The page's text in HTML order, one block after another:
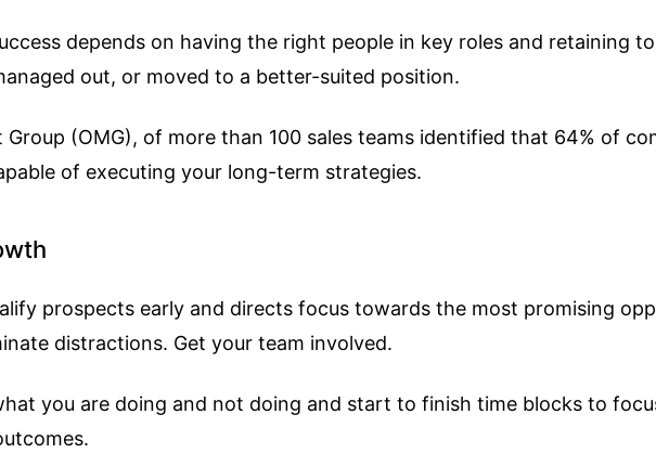
depends on having the right people in key roles and retaining
out, or moved to a better-suited position.
(OMG), of more than 100 sales teams identified that 64% of
of executing your long-term strategies.
prospects early and directs focus towards the most promising
distractions. Get your team involved.
you are doing and not doing and start to finish time blocks to